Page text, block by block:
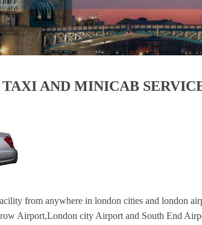
AND MINICAB
from anywhere in london cities and london
Airport,London city Airport and South End